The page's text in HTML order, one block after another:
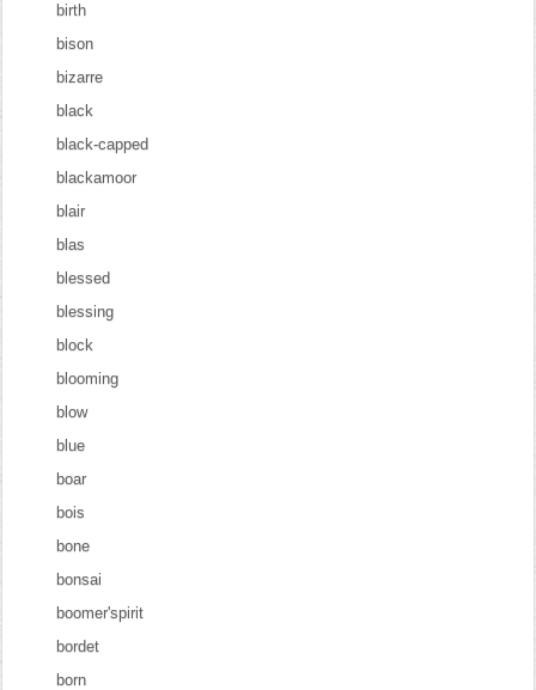
birth
bison
bizarre
black
black-capped
blackamoor
blair
blas
blessed
blessing
block
blooming
blow
blue
boar
bois
bone
bonsai
boomer'spirit
bordet
born